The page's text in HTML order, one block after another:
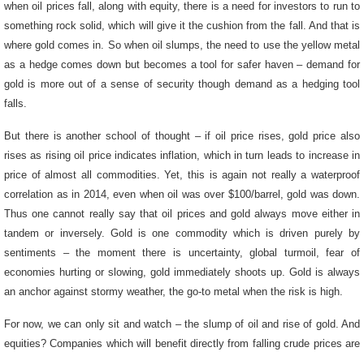
when oil prices fall, along with equity, there is a need for investors to run to
something rock solid, which will give it the cushion from the fall. And that is
where gold comes in. So when oil slumps, the need to use the yellow metal
as a hedge comes down but becomes a tool for safer haven – demand for
gold is more out of a sense of security though demand as a hedging tool
falls.
But there is another school of thought – if oil price rises, gold price also
rises as rising oil price indicates inflation, which in turn leads to increase in
price of almost all commodities. Yet, this is again not really a waterproof
correlation as in 2014, even when oil was over $100/barrel, gold was down.
Thus one cannot really say that oil prices and gold always move either in
tandem or inversely. Gold is one commodity which is driven purely by
sentiments – the moment there is uncertainty, global turmoil, fear of
economies hurting or slowing, gold immediately shoots up. Gold is always
an anchor against stormy weather, the go-to metal when the risk is high.
For now, we can only sit and watch – the slump of oil and rise of gold. And
equities?Companies which will benefit directly from falling crude prices are